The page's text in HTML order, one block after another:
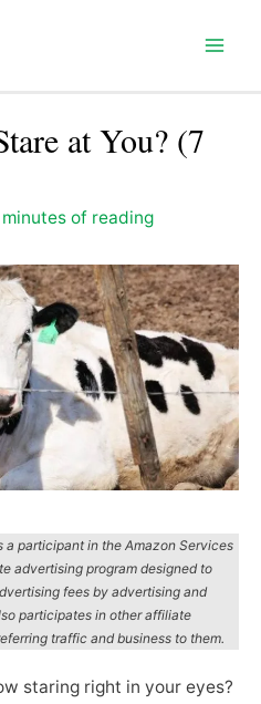
at You? (7
minutes of reading
a participant in the Amazon Services
advertising program designed to
fees by advertising and
participates in other affiliate
traffic and business to them.
staring right in your eyes?